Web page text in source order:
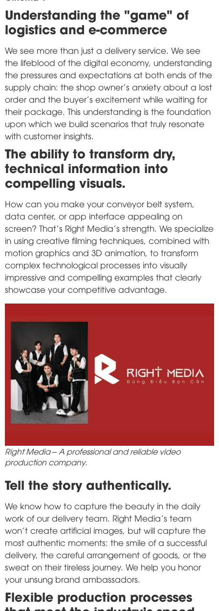
Understanding the "game" of
logistics and e-commerce
We see more than just a delivery service. We see
the lifeblood of the digital economy, understanding
the pressures and expectations at both ends of the
supply chain: the shop owner's anxiety about a lost
order and the buyer's excitement while waiting for
their package. This understanding is the foundation
upon which we build scenarios that truly resonate
with customer insights.
The ability to transform dry,
technical information into
compelling visuals.
How can you make your conveyor belt system,
data center, or app interface appealing on
screen? That's Right Media's strength. We specialize
in using creative filming techniques, combined with
motion graphics and 3D animation, to transform
complex technological processes into visually
impressive and compelling examples that clearly
showcase your competitive advantage.
Right Media – A professional and reliable video
production company.
Tell the story authentically.
We know how to capture the beauty in the daily
work of our delivery team. Right Media's team
won't create artificial images, but will capture the
most authentic moments: the smile of a successful
delivery, the careful arrangement of goods, or the
sweat on their tireless journey. We help you honor
your unsung brand ambassadors.
Flexible production processes